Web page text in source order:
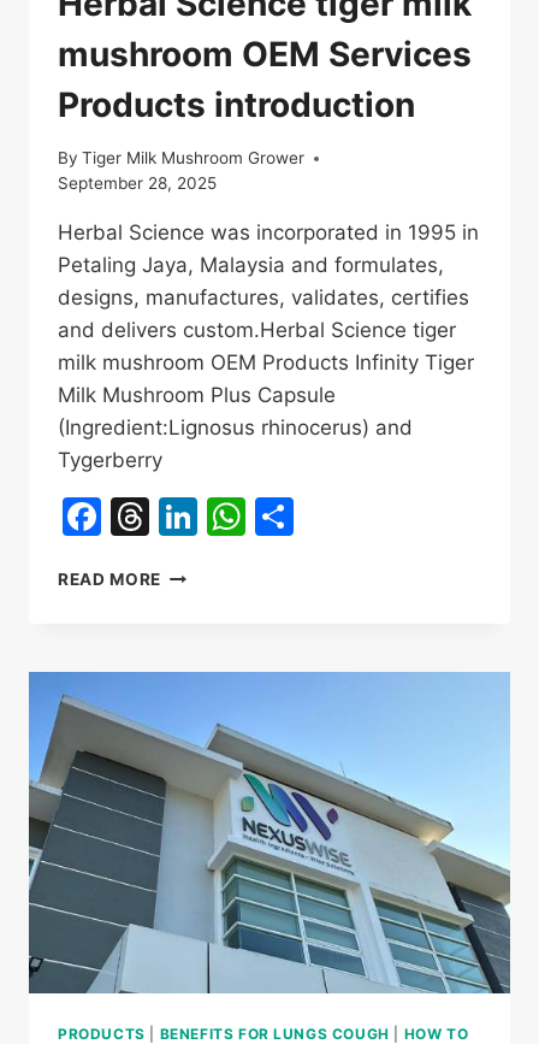
mushroom OEM Services
Products introduction
By Tiger Milk Mushroom Grower
September 28, 2025
Herbal Science was incorporated in 1995 in
Petaling Jaya, Malaysia and formulates,
designs, manufactures, validates, certifies
and delivers custom.Herbal Science tiger
milk mushroom OEM Products Infinity Tiger
Milk Mushroom Plus Capsule
(Ingredient:Lignosus rhinocerus) and
Tygerberry
Facebook
Threads
LinkedIn
WhatsApp
READ MORE HERBAL
MUSHROOM
SERVICES
PRODUCTS
INTRODUCTION
PRODUCTS BENEFITS FOR LUNGS COUGH
HOW TO